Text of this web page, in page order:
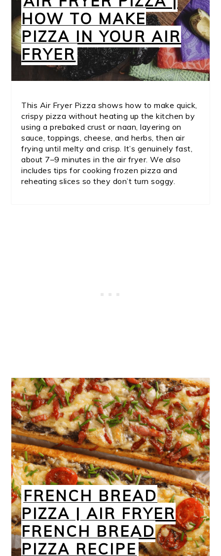
HOW TO MAKE
PIZZA IN YOUR AIR
FRYER
This Air Fryer Pizza shows how to make quick,
crispy pizza without heating up the kitchen by
using a prebaked crust or naan, layering on
sauce, toppings, cheese, and herbs, then air
frying until melty and crisp. It’s genuinely fast,
about 7–9 minutes in the air fryer. We also
includes tips for cooking frozen pizza and
reheating slices so they don’t turn soggy.
FRENCH BREAD
PIZZA | AIR FRYER
FRENCH BREAD
PIZZA RECIPE